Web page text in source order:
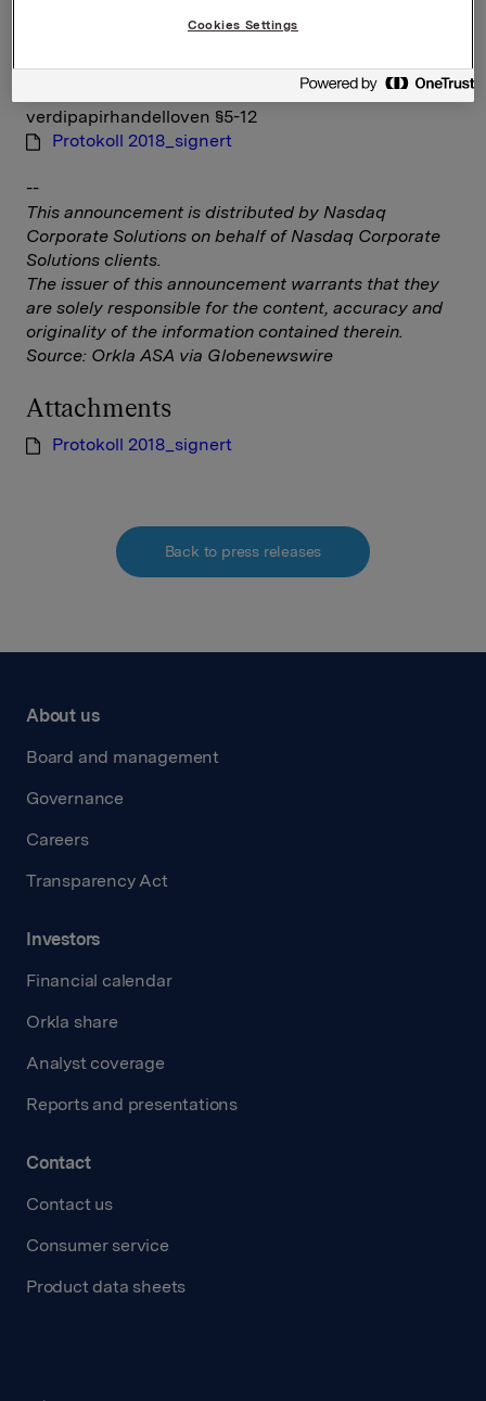
Denne opplysningen er informasjonspliktig etter
verdipapirhandelloven §5-12
Protokoll 2018_signert
--
This announcement is distributed by Nasdaq
Corporate Solutions on behalf of Nasdaq Corporate
Solutions clients.
The issuer of this announcement warrants that they
are solely responsible for the content, accuracy and
originality of the information contained therein.
Source: Orkla ASA via Globenewswire
Attachments
Protokoll 2018_signert
Back to press releases
About us
Board and management
Governance
Careers
Transparency Act
Investors
Financial calendar
Orkla share
Analyst coverage
Reports and presentations
Contact
Contact us
Consumer service
Product data sheets
Cookies Settings